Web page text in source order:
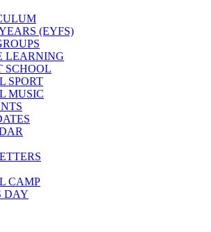
(EYFS)
LEARNING
SCHOOL
SPORT
MUSIC
CAMP
DAY